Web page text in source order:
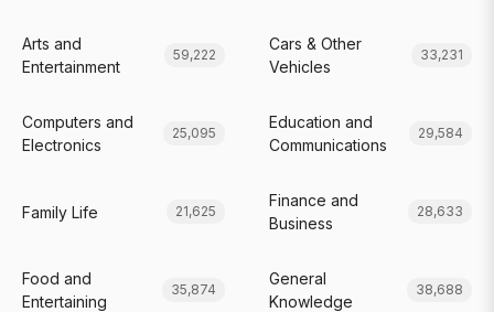
Arts and
Entertainment
59,222
Cars & Other
Vehicles
33,231
Computers and
Electronics
25,095
Education and
Communications
29,584
Family Life 21,625
Finance and
Business
28,633
Food and
Entertaining
35,874
General
Knowledge
38,688